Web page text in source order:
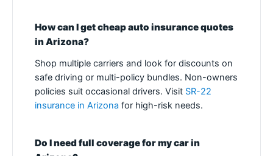
How can I get cheap auto insurance quotes
in Arizona?
Shop multiple carriers and look for discounts on
safe driving or multi-policy bundles. Non-owners
policies suit occasional drivers. Visit SR-22
insurance in Arizona for high-risk needs.
Do I need full coverage for my car in